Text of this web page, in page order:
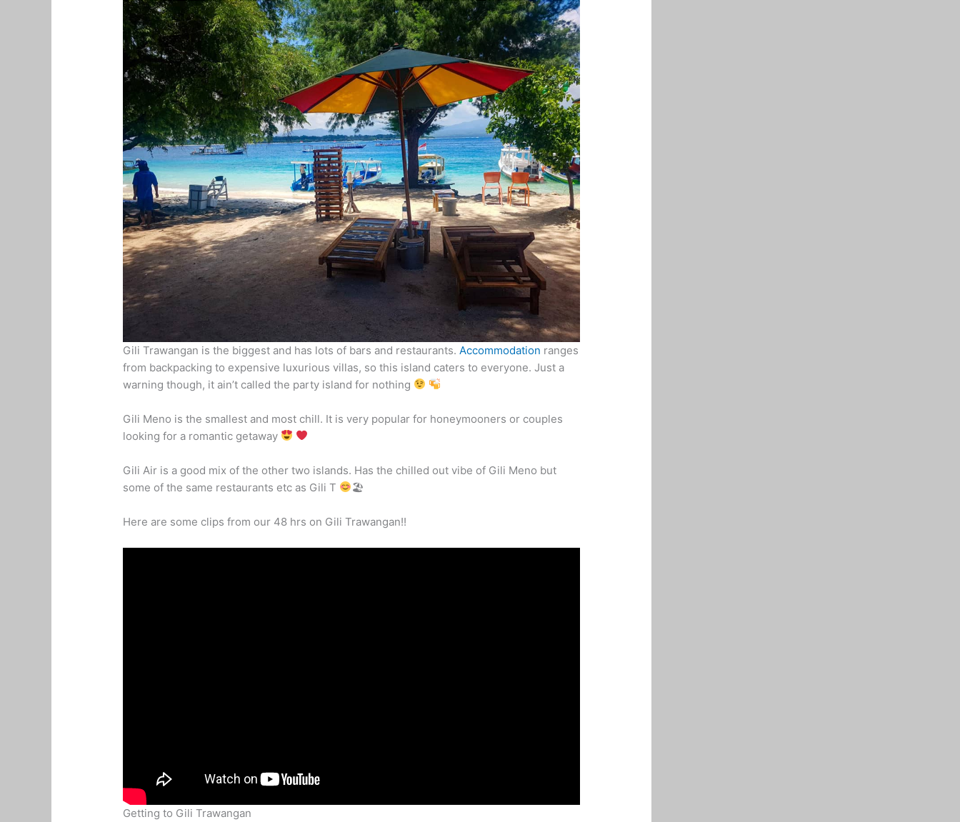
Gili Trawangan is the biggest and has lots of bars and restaurants.Accommodation ranges
from backpacking to expensive luxurious villas, so this island caters to everyone. Just a
warning though, it ain’t called the party island for nothing
Gili Meno is the smallest and most chill. It is very popular for honeymooners or couples
looking for a romantic getaway
Gili Air is a good mix of the other two islands. Has the chilled out vibe of Gili Meno but
some of the same restaurants etc as Gili T
🏖
Here are some clips from our 48 hrs on Gili Trawangan!!
Getting to Gili Trawangan